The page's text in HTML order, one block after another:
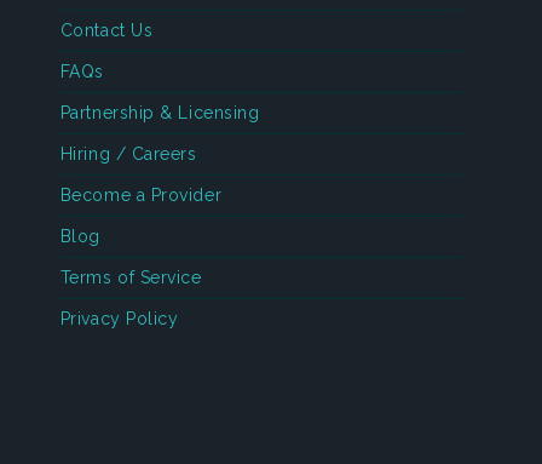
Contact Us
FAQs
Partnership & Licensing
Hiring / Careers
Become a Provider
Blog
Terms of Service
Privacy Policy